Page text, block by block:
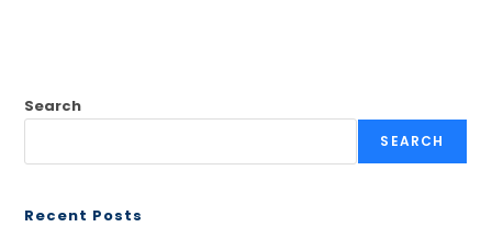
Search
SEARCH
Recent Posts